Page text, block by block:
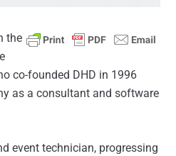
the
co-founded DHD in 1996
as a consultant and software
event technician, progressing